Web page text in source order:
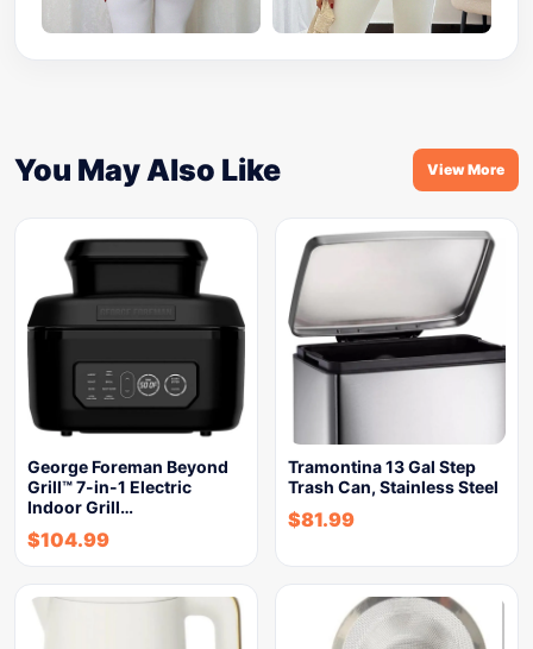
You May Also Like View More
George Foreman Beyond
Grill™ 7-in-1 Electric
Indoor Grill…
$104.99
Tramontina 13 Gal Step
Trash Can, Stainless Steel
$81.99